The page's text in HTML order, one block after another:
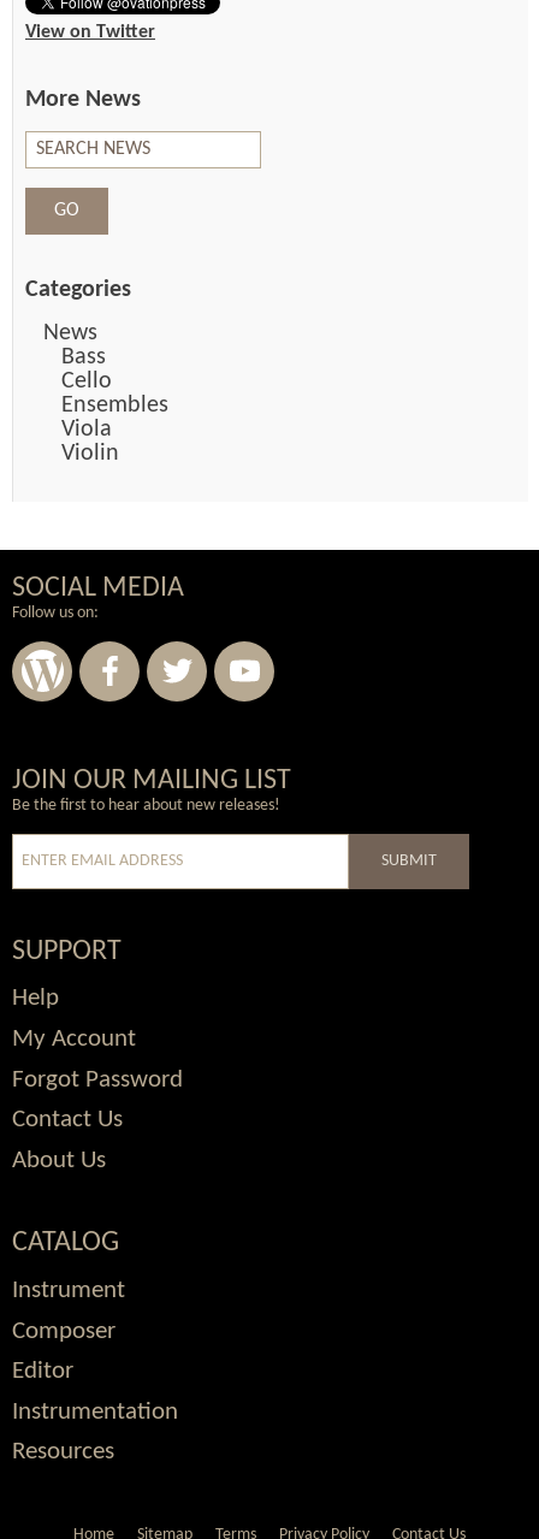
View on Twitter
More News
Categories
News
Bass
Cello
Ensembles
Viola
Violin
SOCIAL MEDIA
Follow us on:
Wordpress
Facebook
Twitter
Youtube
JOIN OUR MAILING LIST
Be the first to hear about new releases!
SUBMIT
SUPPORT
Help
My Account
Forgot Password
Contact Us
About Us
CATALOG
Instrument
Composer
Editor
Instrumentation
Resources
Home Sitemap Terms Privacy Policy Contact Us